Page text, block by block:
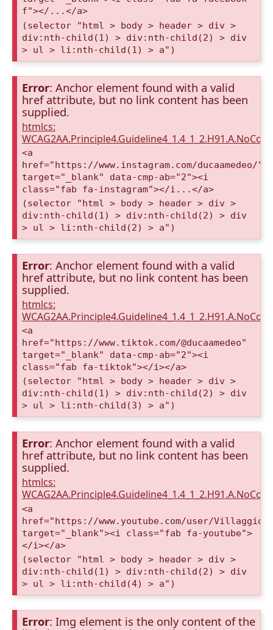
f"></...</a>
(selector "html > body > header > div >
div:nth-child(1) > div:nth-child(2) > div
> ul > li:nth-child(1) > a")
Error: Anchor element found with a valid
href attribute, but no link content has been
supplied.
htmlcs:
<a
href="https://www.instagram.com/ducaamedeo/"
target="_blank" data-cmp-ab="2"><i
class="fab fa-instagram"></i...</a>
(selector "html > body > header > div >
div:nth-child(1) > div:nth-child(2) > div
> ul > li:nth-child(2) > a")
Error: Anchor element found with a valid
href attribute, but no link content has been
supplied.
htmlcs:
<a
href="https://www.tiktok.com/@ducaamedeo"
target="_blank" data-cmp-ab="2"><i
class="fab fa-tiktok"></i></a>
(selector "html > body > header > div >
div:nth-child(1) > div:nth-child(2) > div
> ul > li:nth-child(3) > a")
Error: Anchor element found with a valid
href attribute, but no link content has been
supplied.
htmlcs:
<a
href="https://www.youtube.com/user/
target="_blank"><i class="fab fa-youtube">
</i></a>
(selector "html > body > header > div >
div:nth-child(1) > div:nth-child(2) > div
> ul > li:nth-child(4) > a")
Error: Img element is the only content of the